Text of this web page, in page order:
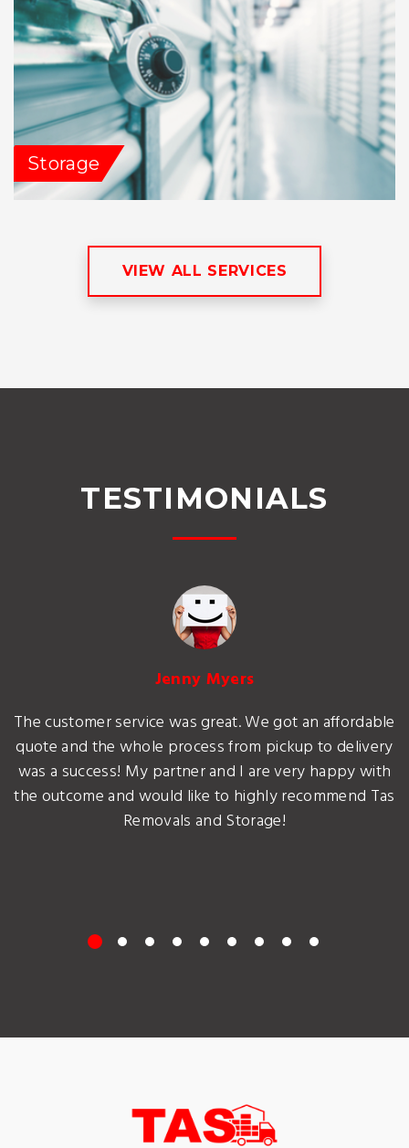
Storage
VIEW ALL SERVICES
TESTIMONIALS
Jenny Myers
The customer service was great. We got an affordable
quote and the whole process from pickup to delivery
was a success! My partner and I are very happy with
the outcome and would like to highly recommend Tas
Removals and Storage!